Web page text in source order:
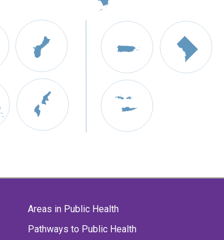
Areas in Public Health
Pathways to Public Health